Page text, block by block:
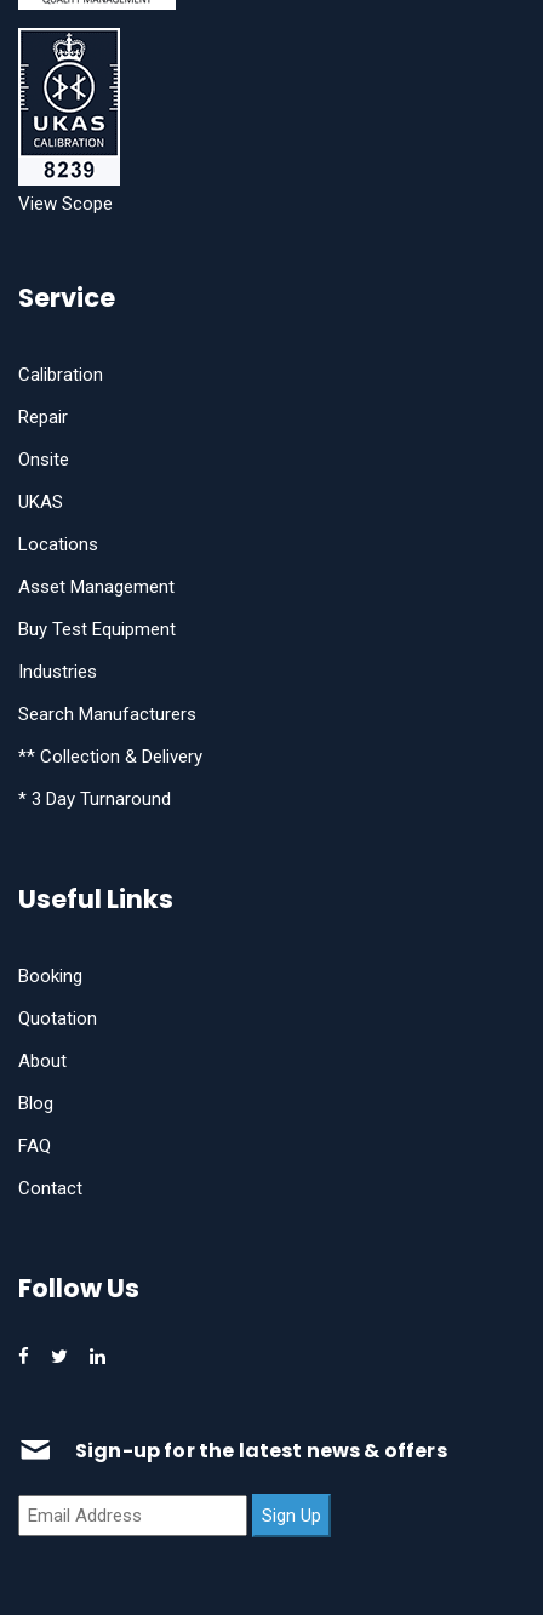
View Scope
Service
Calibration
Repair
Onsite
UKAS
Locations
Asset Management
Buy Test Equipment
Industries
Search Manufacturers
** Collection & Delivery
* 3 Day Turnaround
Useful Links
Booking
Quotation
About
Blog
FAQ
Contact
Follow Us
Sign-up for the latest news & offers